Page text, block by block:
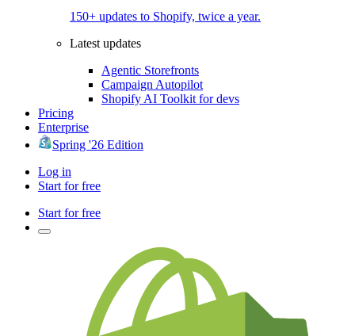
150+ updates to Shopify, twice a year.
Latest updates
Agentic Storefronts
Campaign Autopilot
Shopify AI Toolkit for devs
Pricing
Enterprise
Spring '26 Edition
Log in
Start for free
Start for free